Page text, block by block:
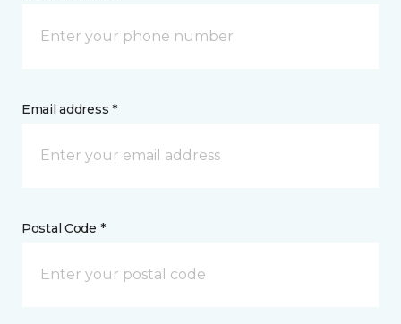
Email address *
Postal Code *